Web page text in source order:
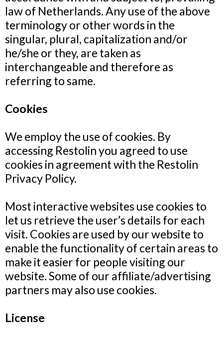
law of Netherlands. Any use of the above
terminology or other words in the
singular, plural, capitalization and/or
he/she or they, are taken as
interchangeable and therefore as
referring to same.
Cookies
We employ the use of cookies. By
accessing Restolin you agreed to use
cookies in agreement with the Restolin
Privacy Policy.
Most interactive websites use cookies to
let us retrieve the user’s details for each
visit. Cookies are used by our website to
enable the functionality of certain areas to
make it easier for people visiting our
website. Some of our affiliate/advertising
partners may also use cookies.
License